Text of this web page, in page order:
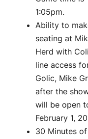
1:05pm.
Ability to
seating at
Herd with
line access
Golic, Mike
after the
will be open
February 1,
30 Minutes